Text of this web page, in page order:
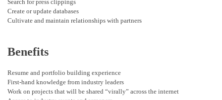
Search for press clippings
Create or update databases
Cultivate and maintain relationships with partners
Benefits
Resume and portfolio building experience
First-hand knowledge from industry leaders
Work on projects that will be shared “virally” across the internet